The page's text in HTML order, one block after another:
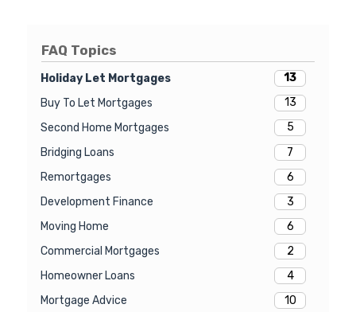
FAQ Topics
Holiday Let Mortgages
13
Buy To Let Mortgages
13
Second Home Mortgages
5
Bridging Loans
7
Remortgages
6
Development Finance
3
Moving Home
6
Commercial Mortgages
2
Homeowner Loans
4
Mortgage Advice
10